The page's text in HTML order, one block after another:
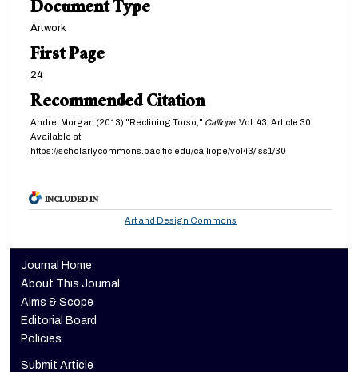
Document Type
Artwork
First Page
24
Recommended Citation
Andre, Morgan (2013) "Reclining Torso," Calliope: Vol. 43, Article 30.
Available at:
https://scholarlycommons.pacific.edu/calliope/vol43/iss1/30
INCLUDED IN
Art and Design Commons
Journal Home
About This Journal
Aims & Scope
Editorial Board
Policies
Submit Article